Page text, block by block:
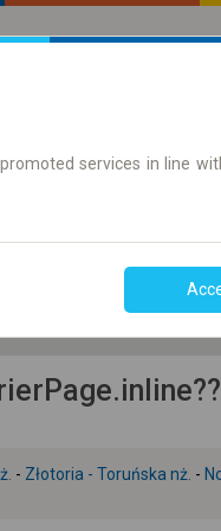
Online ticket only
- Złotoria - Toruńska nż. -
services in line